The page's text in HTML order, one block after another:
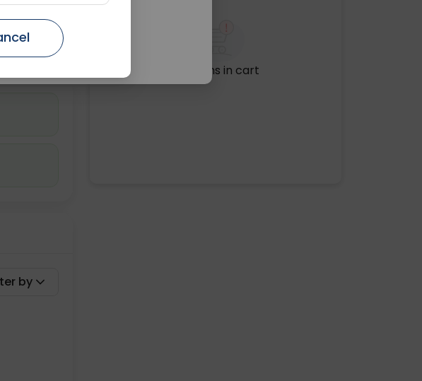
by
No items in cart